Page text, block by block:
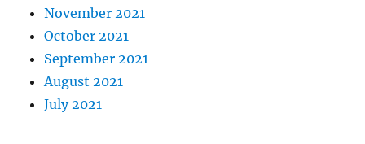
November 2021
October 2021
September 2021
August 2021
July 2021